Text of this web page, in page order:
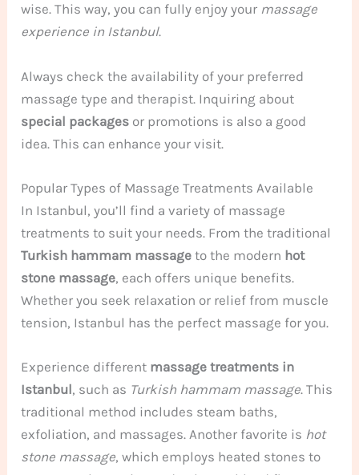
wise. This way, you can fully enjoy your massage
experience in Istanbul.
Always check the availability of your preferred
massage type and therapist. Inquiring about
special packages or promotions is also a good
idea. This can enhance your visit.
Popular Types of Massage Treatments Available
In Istanbul, you’ll find a variety of massage
treatments to suit your needs. From the traditional
Turkish hammam massage to the modern hot
stone massage, each offers unique benefits.
Whether you seek relaxation or relief from muscle
tension, Istanbul has the perfect massage for you.
Experience different massage treatments in
Istanbul, such as Turkish hammam massage. This
traditional method includes steam baths,
exfoliation, and massages. Another favorite is hot
stone massage, which employs heated stones to